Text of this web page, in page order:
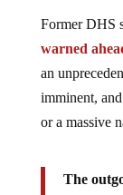
Former DHS
warned
an
imminent,
or a massive
The